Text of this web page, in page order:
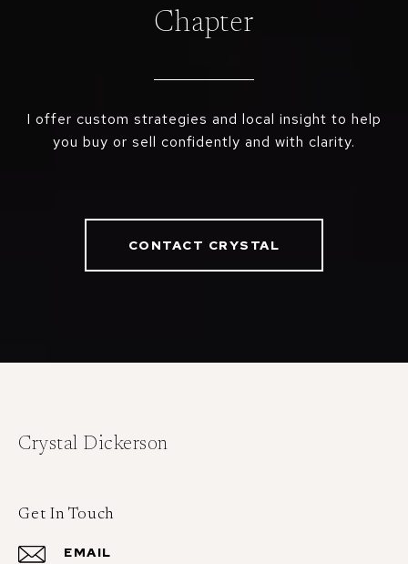
Chapter
I offer custom strategies and local insight to help
you buy or sell confidently and with clarity.
CONTACT CRYSTAL
Crystal Dickerson
Get In Touch
EMAIL